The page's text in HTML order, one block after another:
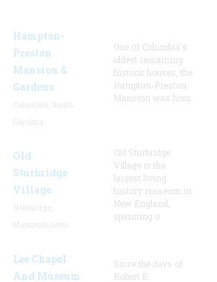
Hampton-
Preston
Mansion &
Gardens
One of Columbia's
oldest remaining
historic houses, the
Hampton-Preston
Mansion was hom
Old
Sturbridge
Village
Old Sturbridge
Village is the
largest living
history museum in
New England,
spanning o
Lee Chapel
And Museum
Since the days of
Robert E.